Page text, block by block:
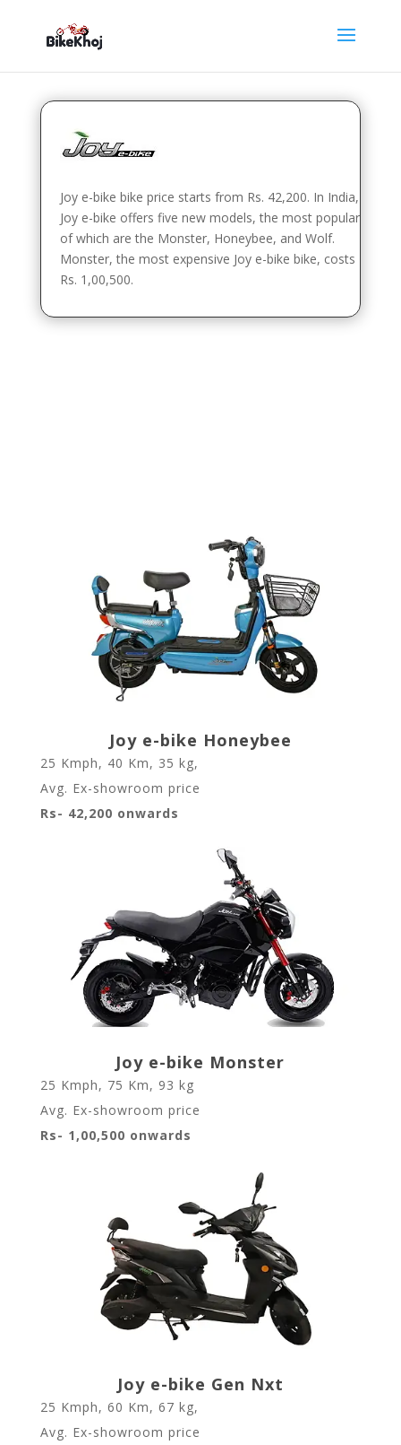
Joy e-bike bike price starts from Rs. 42,200. In India,
Joy e-bike offers five new models, the most popular
of which are the Monster, Honeybee, and Wolf.
Monster, the most expensive Joy e-bike bike, costs
Rs. 1,00,500.
Joy e-bike Honeybee
25 Kmph, 40 Km, 35 kg,
Avg. Ex-showroom price
Rs- 42,200 onwards
Joy e-bike Monster
25 Kmph, 75 Km, 93 kg
Avg. Ex-showroom price
Rs- 1,00,500 onwards
Joy e-bike Gen Nxt
25 Kmph, 60 Km, 67 kg,
Avg. Ex-showroom price